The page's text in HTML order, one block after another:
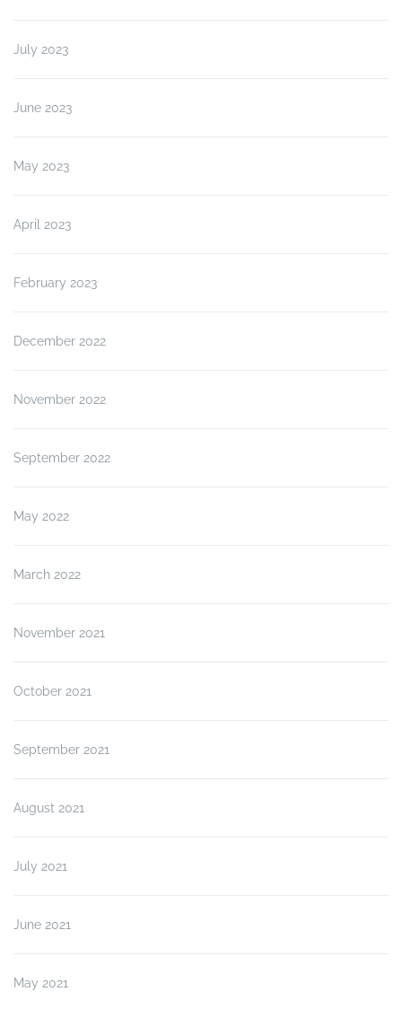
July 2023
June 2023
May 2023
April 2023
February 2023
December 2022
November 2022
September 2022
May 2022
March 2022
November 2021
October 2021
September 2021
August 2021
July 2021
June 2021
May 2021